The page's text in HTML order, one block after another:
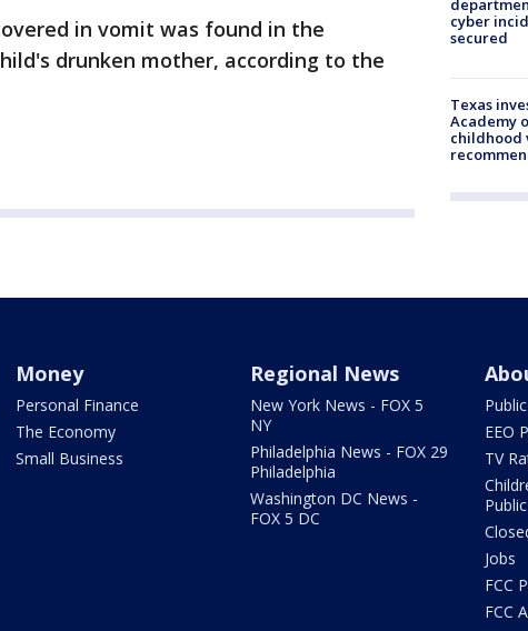
in vomit was found in the
drunken mother, according to the
cyber
secured
Texas
Academy
childhood
Money
Personal Finance
The Economy
Small Business
Regional News
New York News - FOX 5
NY
Philadelphia News - FOX 29
Philadelphia
Washington DC News -
FOX 5 DC
EEO
TV
Jobs
FCC
FCC